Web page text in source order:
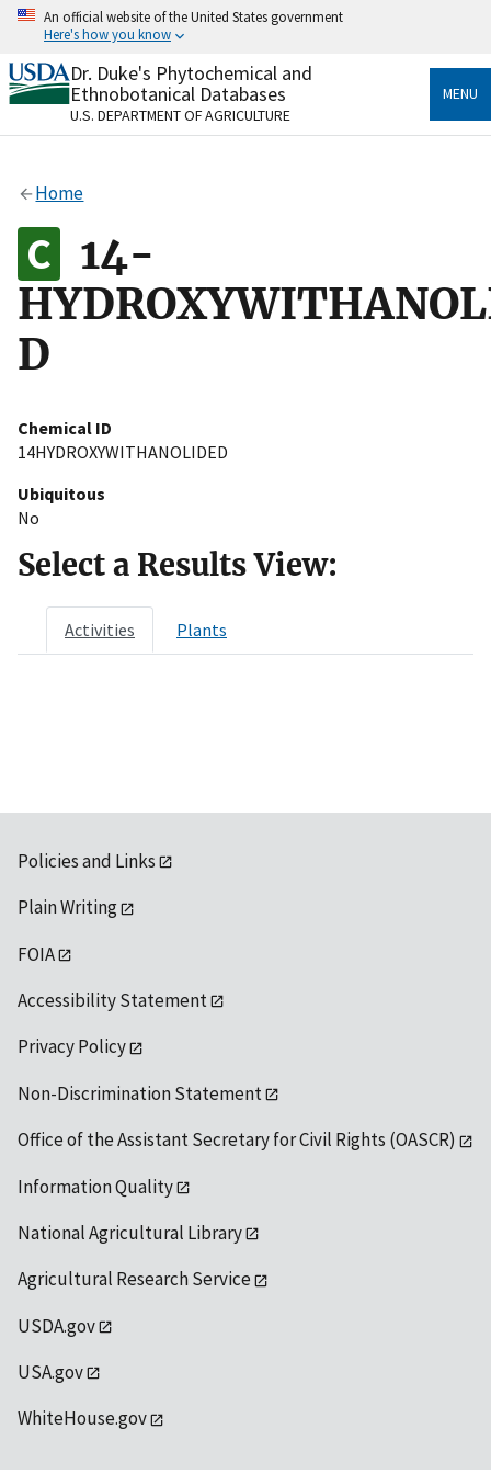
Skip
content
An official website of the United States government
Here's how you know
Official websites use .gov
A.govwebsite belongs to an official government
organization in the United States.
Alock
on official, secure websites.
Dr. Duke's Phytochemical and
Ethnobotanical Databases
U.S. DEPARTMENT OF AGRICULTURE
MENU
Home
14-
D
Chemical ID
14HYDROXYWITHANOLIDED
Ubiquitous
No
Select a Results View:
Activities Plants
Policies and Links
Plain Writing
FOIA
Accessibility Statement
Privacy Policy
Non-Discrimination Statement
Office of the Assistant Secretary for Civil Rights (OASCR)
Information Quality
National Agricultural Library
Agricultural Research Service
USDA.gov
USA.gov
WhiteHouse.gov